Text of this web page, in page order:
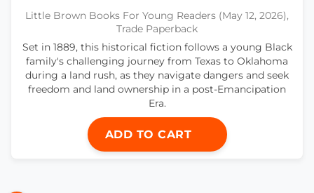
Little Brown Books For Young Readers (May 12, 2026),
Trade Paperback
Set in 1889, this historical fiction follows a young Black
family's challenging journey from Texas to Oklahoma
during a land rush, as they navigate dangers and seek
freedom and land ownership in a post-Emancipation
Era.
ADD TO CART